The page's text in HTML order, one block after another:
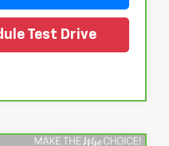
Test Drive